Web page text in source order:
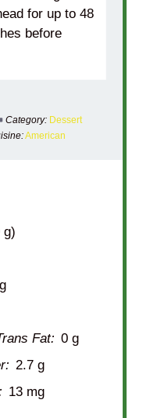
for up to 48
before
Category: Dessert
American
g)
Fat: 0 g
2.7 g
13 mg